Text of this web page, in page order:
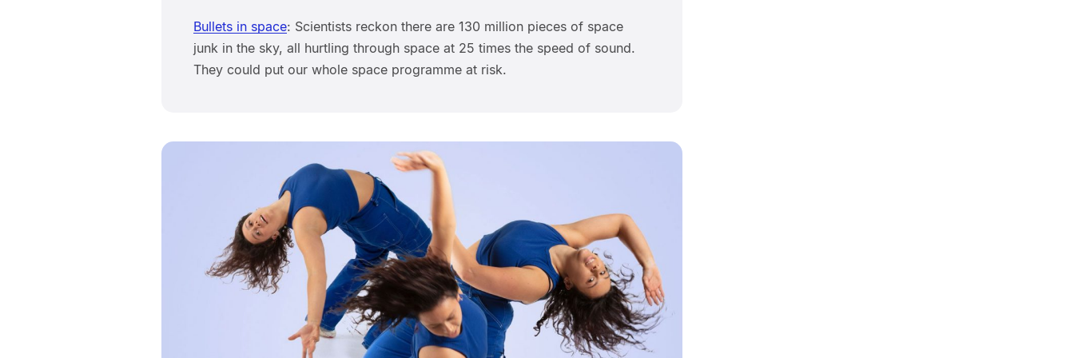
Bullets in space: Scientists reckon there are 130 million pieces of space
junk in the sky, all hurtling through space at 25 times the speed of sound.
They could put our whole space programme at risk.